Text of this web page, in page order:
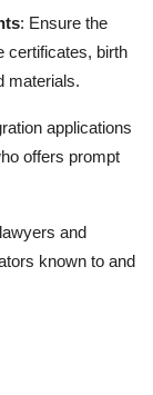
: Ensure the
certificates, birth
materials.
applications
offers prompt
and
known to and